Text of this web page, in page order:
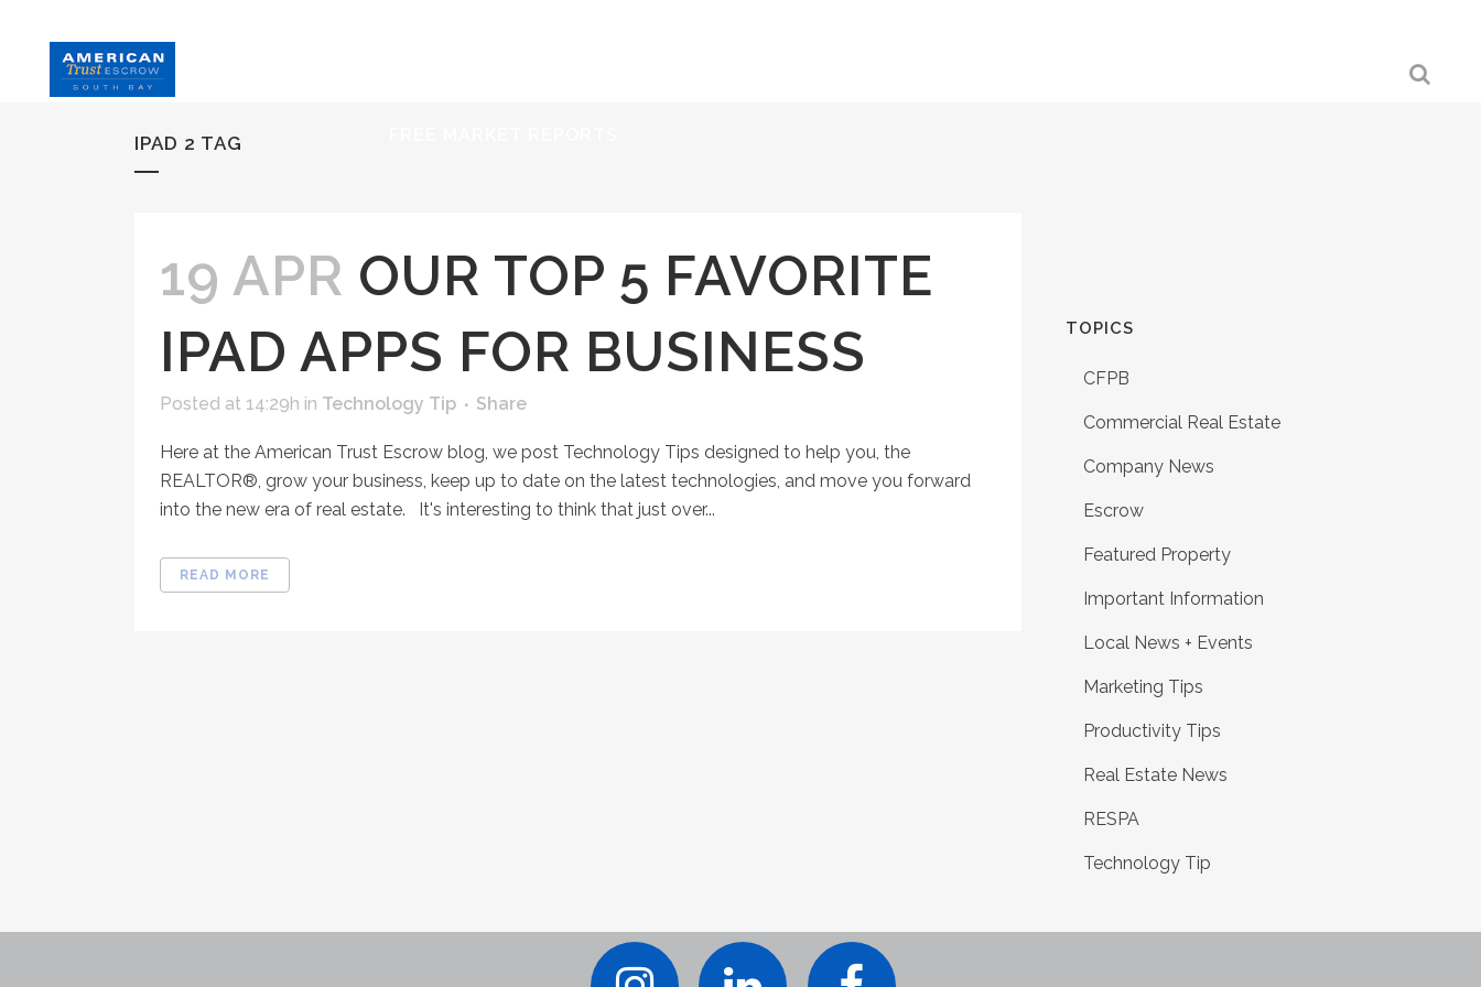
IPAD 2 TAG
19 APR OUR TOP 5 FAVORITE
IPAD APPS FOR BUSINESS
Posted at 14:29h in Technology Tip Share
Here at the American Trust Escrow blog, we post Technology Tips designed to help you, the
REALTOR®, grow your business, keep up to date on the latest technologies, and move you forward
into the new era of real estate. It's interesting to think that just over...
READ MORE
TOPICS
CFPB
Commercial Real Estate
Company News
Escrow
Featured Property
Important Information
Local News + Events
Marketing Tips
Productivity Tips
Real Estate News
RESPA
Technology Tip